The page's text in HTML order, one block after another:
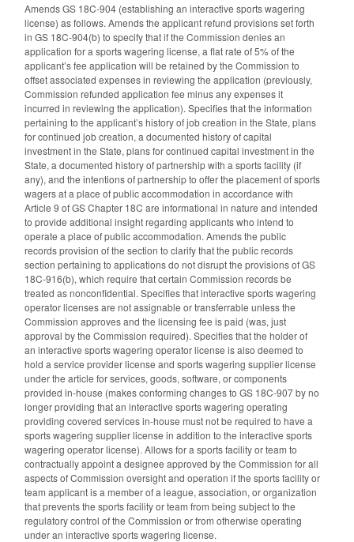
Amends GS 18C-904 (establishing an interactive sports wagering
license) as follows. Amends the applicant refund provisions set forth
in GS 18C-904(b) to specify that if the Commission denies an
application for a sports wagering license, a flat rate of 5% of the
applicant’s fee application will be retained by the Commission to
offset associated expenses in reviewing the application (previously,
Commission refunded application fee minus any expenses it
incurred in reviewing the application). Specifies that the information
pertaining to the applicant’s history of job creation in the State, plans
for continued job creation, a documented history of capital
investment in the State, plans for continued capital investment in the
State, a documented history of partnership with a sports facility (if
any), and the intentions of partnership to offer the placement of sports
wagers at a place of public accommodation in accordance with
Article 9 of GS Chapter 18C are informational in nature and intended
to provide additional insight regarding applicants who intend to
operate a place of public accommodation. Amends the public
records provision of the section to clarify that the public records
section pertaining to applications do not disrupt the provisions of GS
18C-916(b), which require that certain Commission records be
treated as nonconfidential. Specifies that interactive sports wagering
operator licenses are not assignable or transferrable unless the
Commission approves and the licensing fee is paid (was, just
approval by the Commission required). Specifies that the holder of
an interactive sports wagering operator license is also deemed to
hold a service provider license and sports wagering supplier license
under the article for services, goods, software, or components
provided in-house (makes conforming changes to GS 18C-907 by no
longer providing that an interactive sports wagering operating
providing covered services in-house must not be required to have a
sports wagering supplier license in addition to the interactive sports
wagering operator license). Allows for a sports facility or team to
contractually appoint a designee approved by the Commission for all
aspects of Commission oversight and operation if the sports facility or
team applicant is a member of a league, association, or organization
that prevents the sports facility or team from being subject to the
regulatory control of the Commission or from otherwise operating
under an interactive sports wagering license.